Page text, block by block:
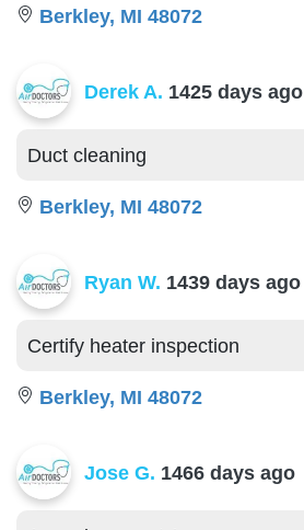
Berkley, MI 48072
Derek A. 1425 days ago
Duct cleaning
Berkley, MI 48072
Ryan W. 1439 days ago
Certify heater inspection
Berkley, MI 48072
Jose G. 1466 days ago